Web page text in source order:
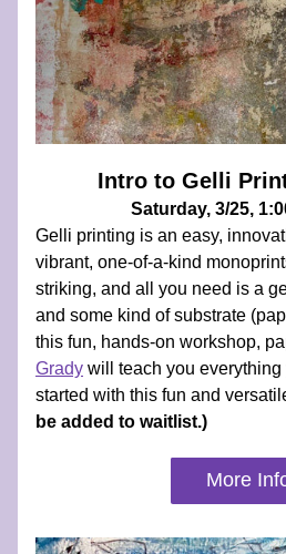
Intro to Gelli
Saturday, 3/25,
Gelli printing is an easy,
vibrant, one-of-a-kind
striking, and all you need is a
and some kind of substrate
this fun, hands-on workshop,
Grady will teach you everything
started with this fun and
be added to waitlist.)
More